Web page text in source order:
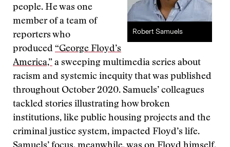
Robert Samuels
people. He was one
member of a team of
reporters who
produced “George Floyd’s
America,” a sweeping multimedia series about
racism and systemic inequity that was published
throughout October 2020. Samuels’ colleagues
tackled stories illustrating how broken
institutions, like public housing projects and the
criminal justice system, impacted Floyd’s life.